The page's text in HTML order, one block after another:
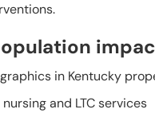
in Kentucky
and LTC services